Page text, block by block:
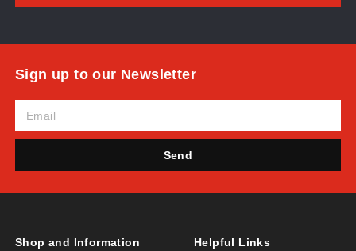
Sign up to our Newsletter
Send
Shop and Information
Helpful Links